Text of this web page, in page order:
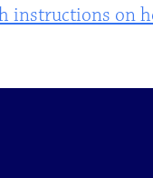
instructions on